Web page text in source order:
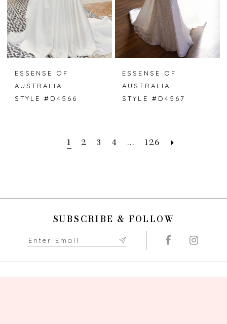
ESSENSE OF
AUSTRALIA
STYLE #D4566
ESSENSE OF
AUSTRALIA
STYLE #D4567
1 2 3 4 ... 126
SUBSCRIBE & FOLLOW